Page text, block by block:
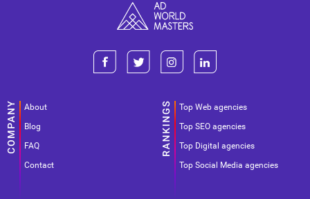
About
Blog
FAQ
Contact
Top Web agencies
Top SEO agencies
Top Digital agencies
Top Social Media agencies